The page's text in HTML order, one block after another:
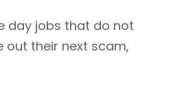
day jobs that do not
out their next scam,